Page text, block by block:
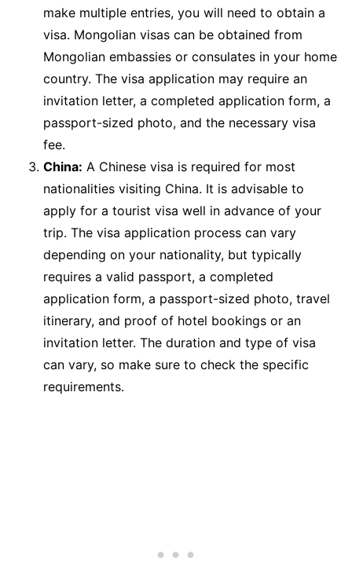
make multiple entries, you will need to obtain a
visa. Mongolian visas can be obtained from
Mongolian embassies or consulates in your home
country. The visa application may require an
invitation letter, a completed application form, a
passport-sized photo, and the necessary visa
fee.
China: A Chinese visa is required for most
nationalities visiting China. It is advisable to
apply for a tourist visa well in advance of your
trip. The visa application process can vary
depending on your nationality, but typically
requires a valid passport, a completed
application form, a passport-sized photo, travel
itinerary, and proof of hotel bookings or an
invitation letter. The duration and type of visa
can vary, so make sure to check the specific
requirements.